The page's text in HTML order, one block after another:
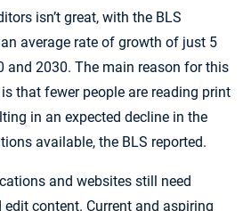
isn’t great, with the BLS
average rate of growth of just 5
and 2030. The main reason for this
that fewer people are reading print
in an expected decline in the
available, the BLS reported.
and websites still need
content. Current and aspiring